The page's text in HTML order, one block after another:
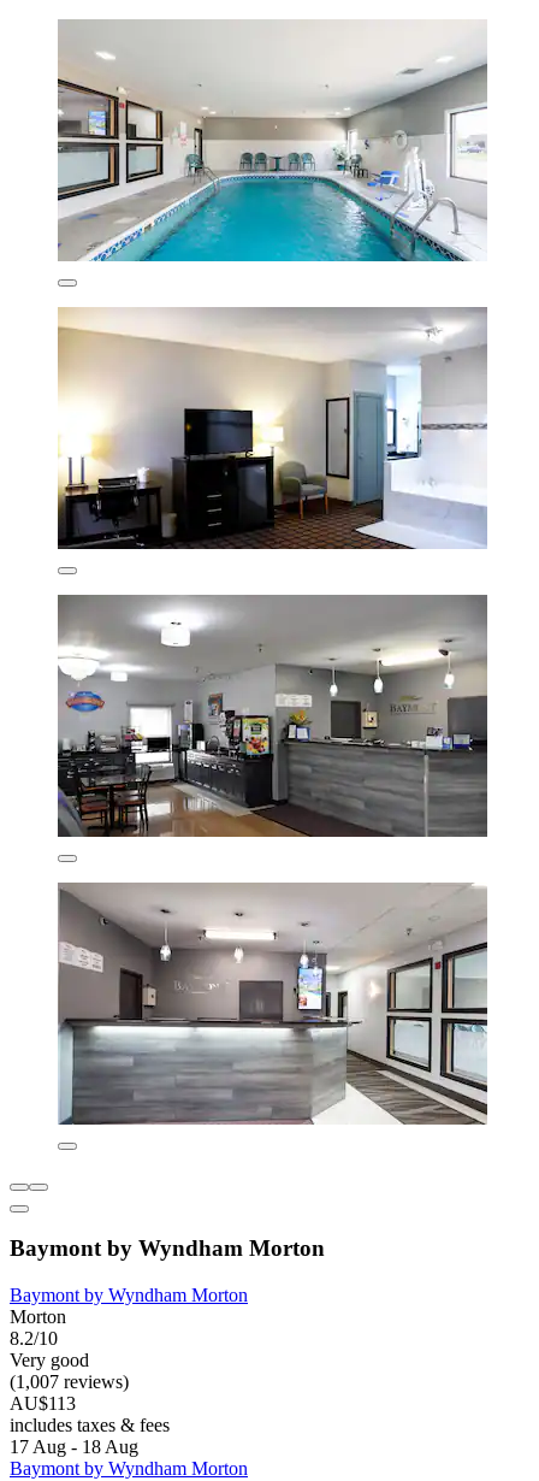
Baymont by Wyndham Morton
Baymont by Wyndham Morton
Morton
8.2/10
Very good
(1,007 reviews)
AU$113
includes taxes & fees
17 Aug - 18 Aug
Baymont by Wyndham Morton